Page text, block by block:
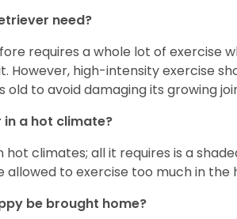
need?
requires a whole lot of exercise
However, high-intensity exercise
to avoid damaging its growing
in a hot climate?
climates; all it requires is a
allowed to exercise too much in the
be brought home?